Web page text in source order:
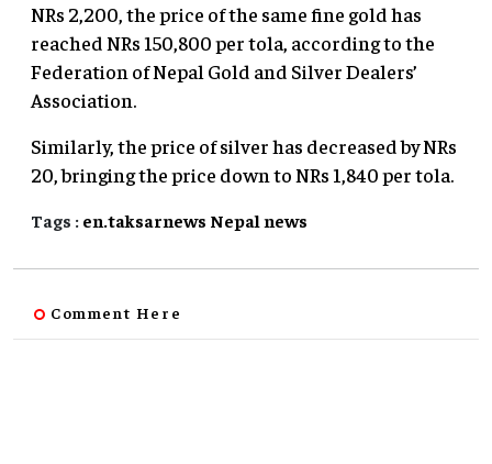
NRs 2,200, the price of the same fine gold has
reached NRs 150,800 per tola, according to the
Federation of Nepal Gold and Silver Dealers’
Association.
Similarly, the price of silver has decreased by NRs
20, bringing the price down to NRs 1,840 per tola.
Tags : en.taksarnews Nepal news
Comment Here